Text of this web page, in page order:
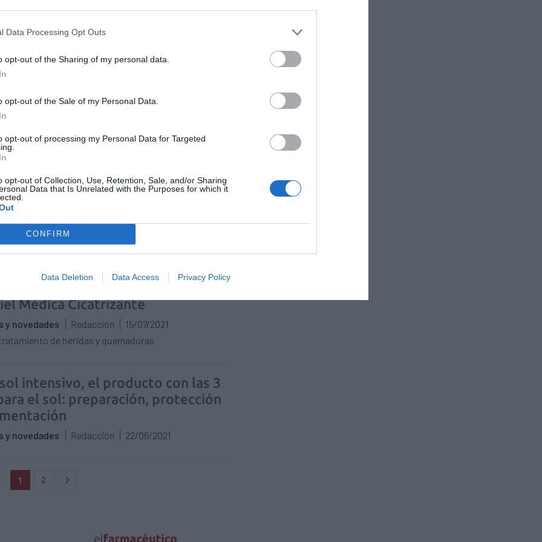
Data Processing Opt Outs
opt-out of the Sharing of my personal data.
opt-out of the Sale of my Personal Data.
opt-out of processing my Personal Data for Targeted
opt-out of Collection, Use, Retention, Sale, and/or Sharing
Data that Is Unrelated with the Purposes for which it
CONFIRM
Data Deletion Data Access Privacy Policy
inmunitario
y novedades Redacción 18/10/2021
Ready, nuevo complemento
que ayuda a reducir la
y novedades
presenta sus complementos
para decir adiós a la fatiga
y novedades 28/09/2021
Médica Cicatrizante
y novedades Redacción
15/07/2021
de heridas y quemaduras
intensivo, el producto con las 3
el sol: preparación, protección
y novedades Redacción 22/06/2021
1 2